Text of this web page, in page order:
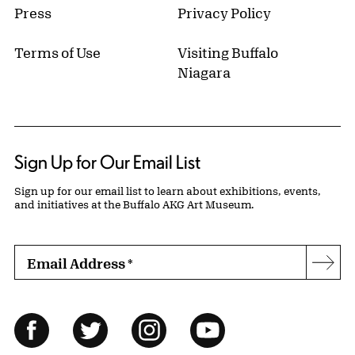
Press Privacy Policy
Terms of Use
Visiting Buffalo
Niagara
Sign Up for Our Email List
Sign up for our email list to learn about exhibitions, events,
and initiatives at the Buffalo AKG Art Museum.
Email Address*
Follow Us
FacebookTwitter InstagramYouTube